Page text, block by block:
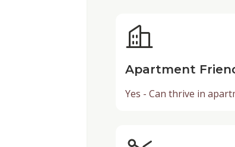
Apartment
Yes - Can thrive in